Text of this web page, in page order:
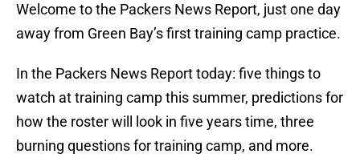
Welcome to the Packers News Report, just one day
away from Green Bay’s first training camp practice.
In the Packers News Report today: five things to
watch at training camp this summer, predictions for
how the roster will look in five years time, three
burning questions for training camp, and more.